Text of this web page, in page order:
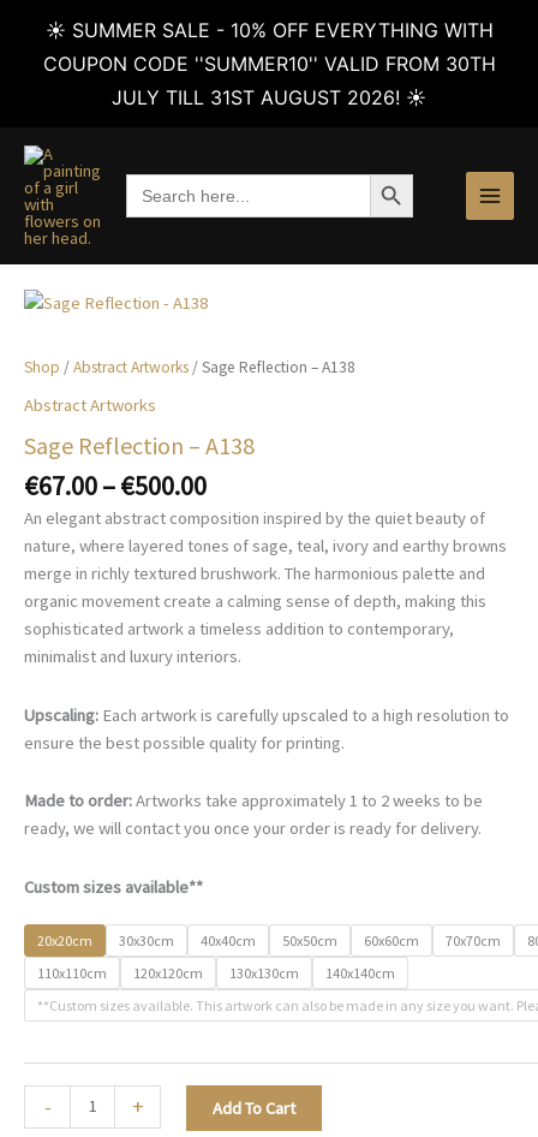
☀️ SUMMER SALE - 10% OFF EVERYTHING WITH
COUPON CODE ''SUMMER10'' VALID FROM 30TH
JULY TILL 31ST AUGUST 2026! ☀️
content
Search
for:
SEARCH BUTTON
Shop /Abstract Artworks / Sage Reflection – A138
Abstract Artworks
Sage Reflection – A138
€67.00–€500.00Price
range:
€67.00
through
€500.00
An elegant abstract composition inspired by the quiet beauty of
nature, where layered tones of sage, teal, ivory and earthy browns
merge in richly textured brushwork. The harmonious palette and
organic movement create a calming sense of depth, making this
sophisticated artwork a timeless addition to contemporary,
minimalist and luxury interiors.
Upscaling: Each artwork is carefully upscaled to a high resolution to
ensure the best possible quality for printing.
Made to order:Artworks take approximately 1 to 2 weeks to be
ready, we will contact you once your order is ready for delivery.
Custom sizes available**
20x20cm 30x30cm 40x40cm 50x50cm 60x60cm 70x70cm
110x110cm
120x120cm 130x130cm
140x140cm
**Custom sizes available. This artwork can also be made in any size you want.
-
Reflection
+ Add To Cart